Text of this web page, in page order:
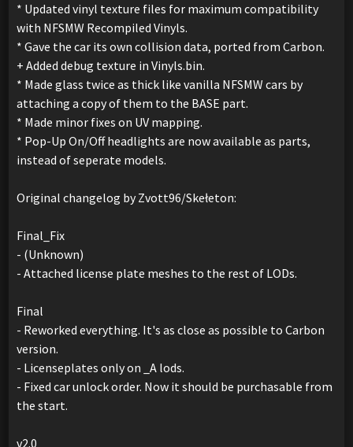
* Updated vinyl texture files for maximum compatibility
with NFSMW Recompiled Vinyls.
* Gave the car its own collision data, ported from Carbon.
+ Added debug texture in Vinyls.bin.
* Made glass twice as thick like vanilla NFSMW cars by
attaching a copy of them to the BASE part.
* Made minor fixes on UV mapping.
* Pop-Up On/Off headlights are now available as parts,
instead of seperate models.
Original changelog by Zvott96/Skełeton:
Final_Fix
- (Unknown)
- Attached license plate meshes to the rest of LODs.
Final
- Reworked everything. It's as close as possible to Carbon
version.
- Licenseplates only on _A lods.
- Fixed car unlock order. Now it should be purchasable from
the start.
v2.0